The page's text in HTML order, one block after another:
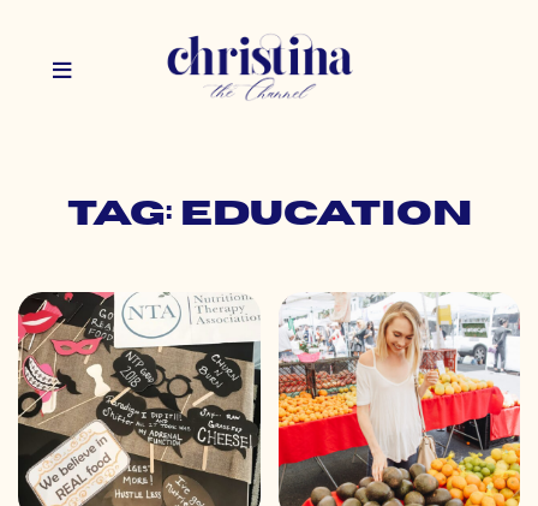
Tag: education